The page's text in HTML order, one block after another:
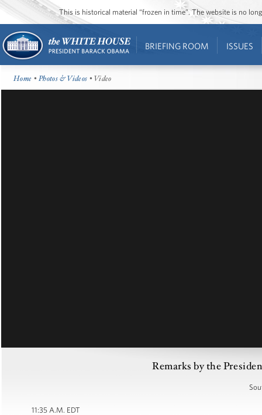
This is historical material “frozen in time”. The website is no
BRIEFING ROOM ISSUES
Home •Photos & Videos • Video
Remarks by the
11:35 A.M. EDT